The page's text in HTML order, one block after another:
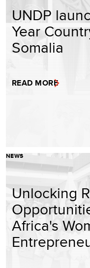
UNDP
Year
Somalia
READ MORE
NEWS
Unlocking
Africa's